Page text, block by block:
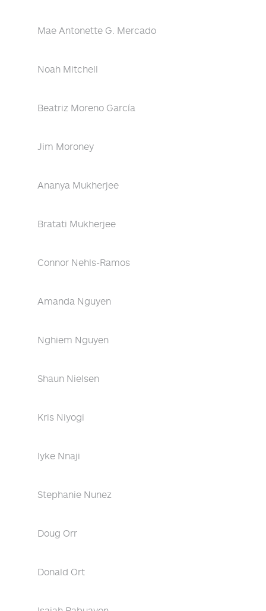
Mae Antonette G. Mercado
Noah Mitchell
Beatriz Moreno García
Jim Moroney
Ananya Mukherjee
Bratati Mukherjee
Connor Nehls-Ramos
Amanda Nguyen
Nghiem Nguyen
Shaun Nielsen
Kris Niyogi
Iyke Nnaji
Stephanie Nunez
Doug Orr
Donald Ort